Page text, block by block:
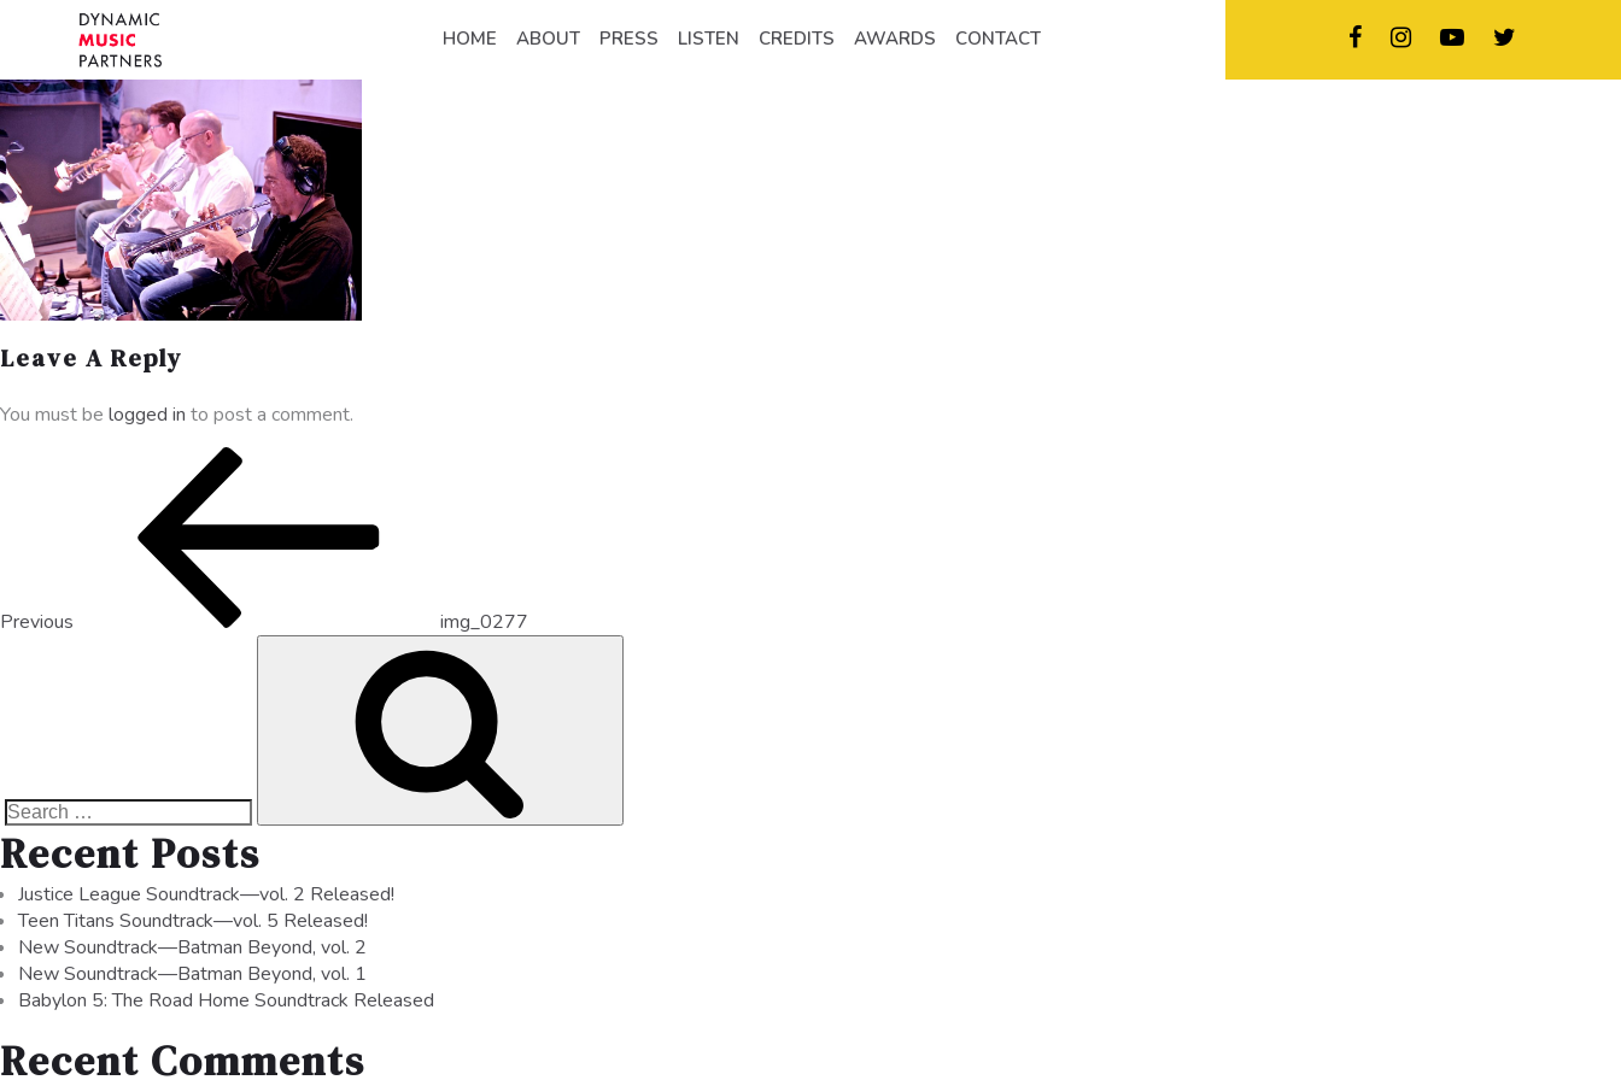
HOME ABOUT PRESS LISTEN CREDITS AWARDS CONTACT
Leave A Reply
You must be logged in to post a comment.
Previous img_0277
Recent Posts
Justice League Soundtrack—vol. 2 Released!
Teen Titans Soundtrack—vol. 5 Released!
New Soundtrack—Batman Beyond, vol. 2
New Soundtrack—Batman Beyond, vol. 1
Babylon 5: The Road Home Soundtrack Released
Recent Comments